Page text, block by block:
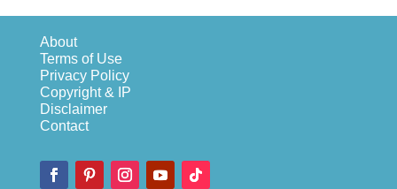
About
Terms of Use
Privacy Policy
Copyright & IP
Disclaimer
Contact